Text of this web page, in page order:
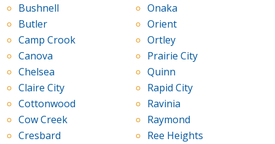
Bushnell
Butler
Camp Crook
Canova
Chelsea
Claire City
Cottonwood
Cow Creek
Cresbard
Onaka
Orient
Ortley
Prairie City
Quinn
Rapid City
Ravinia
Raymond
Ree Heights